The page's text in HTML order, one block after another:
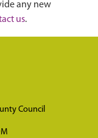
any new
us.
Council